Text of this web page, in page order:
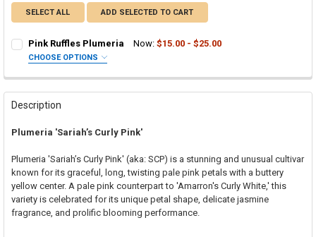
SELECT ALL ADD SELECTED TO CART
Pink Ruffles Plumeria Now: $15.00 - $25.00
CHOOSE OPTIONS
Rooted Plumeria Plant
Callused Cutting - 35% Discount
Fresh Cutting (Scion) for Grafting - 40% Discount
Fresh Scion Cutting for Grafting
CURRENT
STOCK:
QUANTITY:
DECREASE QUANTITY OF PINK RUFFLES PLUMERIA
INCREASE QUANTITY OF PINK RUFFLES PLUMERIA
Description
Plumeria 'Sariah’s Curly Pink'
Plumeria 'Sariah’s Curly Pink' (aka: SCP) is a stunning and unusual cultivar
known for its graceful, long, twisting pale pink petals with a buttery
yellow center. A pale pink counterpart to 'Amarron's Curly White,' this
variety is celebrated for its unique petal shape, delicate jasmine
fragrance, and prolific blooming performance.